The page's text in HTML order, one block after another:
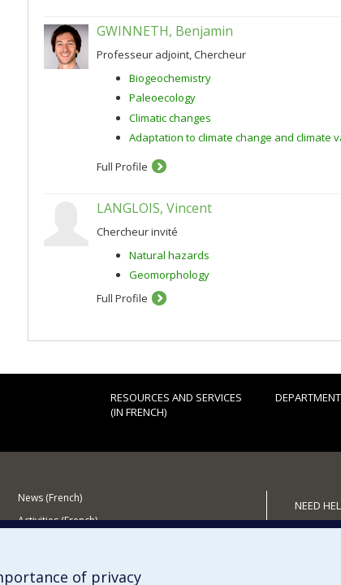
GWINNETH, Benjamin
Professeur adjoint, Chercheur
Biogeochemistry
Paleoecology
Climatic changes
Adaptation to climate change and climate
Full Profile
LANGLOIS, Vincent
Chercheur invité
Natural hazards
Geomorphology
Full Profile
RESOURCES AND SERVICES
(IN FRENCH)
News (French)
Activities (French)
NEED
Sitemap
of privacy